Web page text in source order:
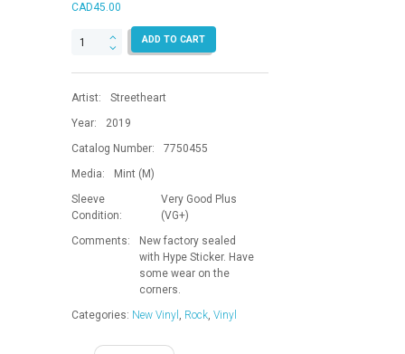
CAD45.00
Life.Legacy.Music.ADD TO CART
Artist:
Streetheart
Year:
2019
Catalog Number:
7750455
Media:
Mint (M)
Sleeve
Condition:
Very Good Plus
(VG+)
Comments:
New factory sealed
with Hype Sticker. Have
some wear on the
corners.
Categories: New Vinyl , Rock, Vinyl